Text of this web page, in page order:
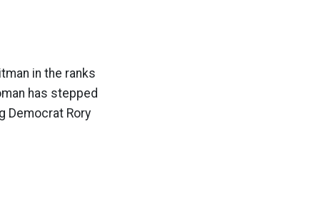
in the ranks
has stepped
Democrat Rory